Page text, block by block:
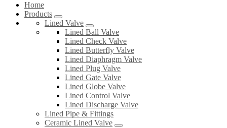
Home
Products
Lined Valve
Lined Ball Valve
Lined Check Valve
Lined Butterfly Valve
Lined Diaphragm Valve
Lined Plug Valve
Lined Gate Valve
Lined Globe Valve
Lined Control Valve
Lined Discharge Valve
Lined Pipe & Fittings
Ceramic Lined Valve